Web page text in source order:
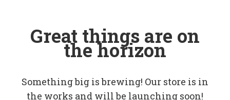
Great things are on
the horizon
Something big is brewing! Our store is in
the works and will be launching soon!